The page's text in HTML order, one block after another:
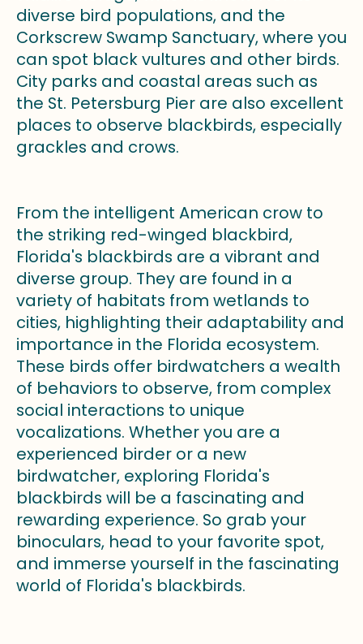
diverse bird populations, and the
Corkscrew Swamp Sanctuary, where you
can spot black vultures and other birds.
City parks and coastal areas such as
the St. Petersburg Pier are also excellent
places to observe blackbirds, especially
grackles and crows.
From the intelligent American crow to
the striking red-winged blackbird,
Florida's blackbirds are a vibrant and
diverse group. They are found in a
variety of habitats from wetlands to
cities, highlighting their adaptability and
importance in the Florida ecosystem.
These birds offer birdwatchers a wealth
of behaviors to observe, from complex
social interactions to unique
vocalizations. Whether you are a
experienced birder or a new
birdwatcher, exploring Florida's
blackbirds will be a fascinating and
rewarding experience. So grab your
binoculars, head to your favorite spot,
and immerse yourself in the fascinating
world of Florida's blackbirds.